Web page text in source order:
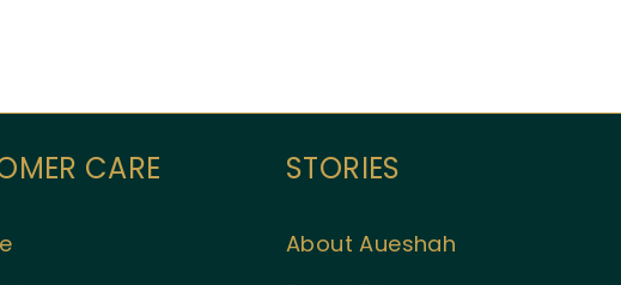
CARE STORIES
About Aueshah